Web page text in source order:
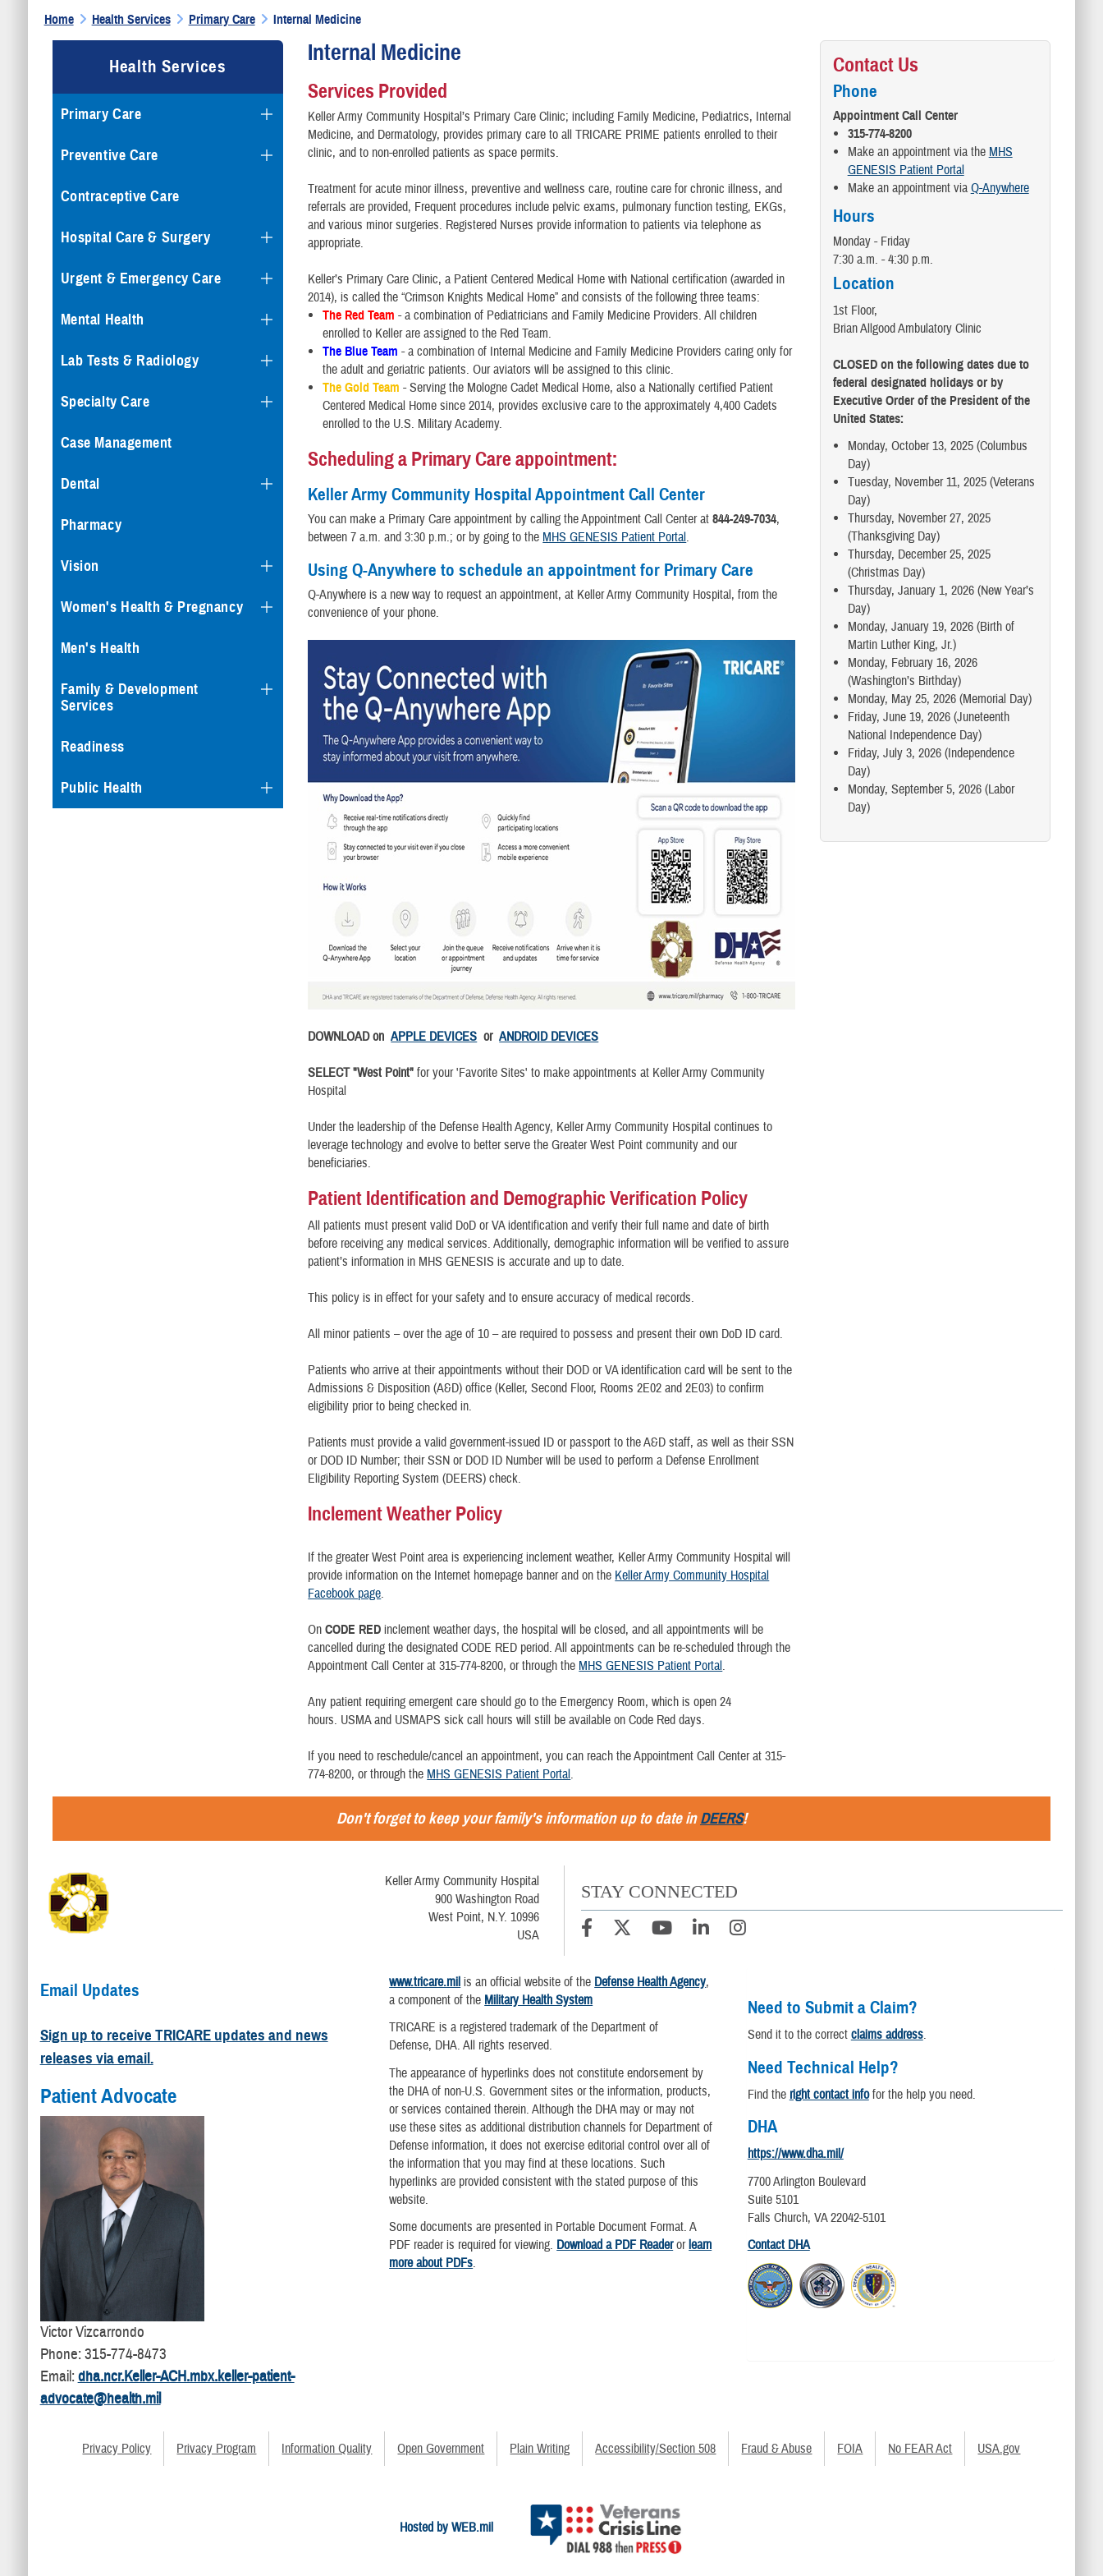
Home Health Services Primary Care Internal Medicine
Health Services
Primary Care
Preventive Care
Contraceptive Care
Hospital Care & Surgery
Urgent & Emergency Care
Mental Health
Lab Tests & Radiology
Specialty Care
Case Management
Dental
Pharmacy
Vision
Women's Health & Pregnancy
Men's Health
Family & Development
Services
Readiness
Public Health
Internal Medicine
Services Provided
Keller Army Community Hospital’s Primary Care Clinic; including Family Medicine, Pediatrics, Internal
Medicine, and Dermatology, provides primary care to all TRICARE PRIME patients enrolled to their
clinic, and to non-enrolled patients as space permits.
Treatment for acute minor illness, preventive and wellness care, routine care for chronic illness, and
referrals are provided, Frequent procedures include pelvic exams, pulmonary function testing, EKGs,
and various minor surgeries. Registered Nurses provide information to patients via telephone as
appropriate.
Keller’s Primary Care Clinic, a Patient Centered Medical Home with National certification (awarded in
2014), is called the “Crimson Knights Medical Home” and consists of the following three teams:
The Red Team - a combination of Pediatricians and Family Medicine Providers. All children
enrolled to Keller are assigned to the Red Team.
The Blue Team - a combination of Internal Medicine and Family Medicine Providers caring only for
the adult and geriatric patients. Our aviators will be assigned to this clinic.
The Gold Team - Serving the Mologne Cadet Medical Home, also a Nationally certified Patient
Centered Medical Home since 2014, provides exclusive care to the approximately 4,400 Cadets
enrolled to the U.S. Military Academy.
Scheduling a Primary Care appointment:
Keller Army Community Hospital Appointment Call Center
You can make a Primary Care appointment by calling the Appointment Call Center at844-249-7034,
between 7 a.m. and 3:30 p.m.; or by going to the MHS GENESIS Patient Portal.
Using Q-Anywhere to schedule an appointment for Primary Care
Q-Anywhere is a new way to request an appointment, at Keller Army Community Hospital, from the
convenience of your phone.
DOWNLOAD onAPPLE DEVICES orANDROID DEVICES
SELECT "West Point" for your 'Favorite Sites' to make appointments at Keller Army Community
Hospital
Under the leadership of the Defense Health Agency, Keller Army Community Hospital continues to
leverage technology and evolve to better serve the Greater West Point community and our
beneficiaries.
Patient Identification and Demographic Verification Policy
All patients must present valid DoD or VA identification and verify their full name and date of birth
before receiving any medical services. Additionally, demographic information will be verified to assure
patient’s information in MHS GENESIS is accurate and up to date.
This policy is in effect for your safety and to ensure accuracy of medical records.
All minor patients – over the age of 10 – are required to possess and present their own DoD ID card.
Patients who arrive at their appointments without their DOD or VA identification card will be sent to the
Admissions & Disposition (A&D) office (Keller, Second Floor, Rooms 2E02 and 2E03) to confirm
eligibility prior to being checked in.
Patients must provide a valid government-issued ID or passport to the A&D staff, as well as their SSN
or DOD ID Number; their SSN or DOD ID Number will be used to perform a Defense Enrollment
Eligibility Reporting System (DEERS) check.
Inclement Weather Policy
If the greater West Point area is experiencing inclement weather, Keller Army Community Hospital will
provide information on the Internet homepage banner and on the Keller Army Community Hospital
Facebook page.
OnCODE RED inclement weather days, the hospital will be closed, and all appointments will be
cancelled during the designated CODE RED period. All appointments can be re-scheduled through the
Appointment Call Center at 315-774-8200, or through the MHS GENESIS Patient Portal.
Any patient requiring emergent care should go to the Emergency Room, which is open 24
hours. USMA and USMAPS sick call hours will still be available on Code Red days.
If you need to reschedule/cancel an appointment, you can reach the Appointment Call Center at 315-
774-8200, or through the MHS GENESIS Patient Portal.
Contact Us
Phone
Appointment Call Center
315-774-8200
Make an appointment via the MHS
GENESIS Patient Portal
Make an appointment via Q-Anywhere
Hours
Monday - Friday
7:30 a.m. - 4:30 p.m.
Location
1st Floor,
Brian Allgood Ambulatory Clinic
CLOSED on the following dates due to
federal designated holidays or by
Executive Order of the President of the
United States:
Monday, October 13, 2025 (Columbus
Day)
Tuesday, November 11, 2025 (Veterans
Day)
Thursday, November 27, 2025
(Thanksgiving Day)
Thursday, December 25, 2025
(Christmas Day)
Thursday, January 1, 2026 (New Year’s
Day)
Monday, January 19, 2026 (Birth of
Martin Luther King, Jr.)
Monday, February 16, 2026
(Washington’s Birthday)
Monday, May 25, 2026 (Memorial Day)
Friday, June 19, 2026 (Juneteenth
National Independence Day)
Friday, July 3, 2026 (Independence
Day)
Monday, September 5, 2026 (Labor
Day)
Don't forget to keep your family's information up to date inDEERS!
Keller Army Community Hospital
900 Washington Road
West Point, N.Y. 10996
USA
STAY CONNECTED
Email Updates
Sign up to receive TRICARE updates and news
releases via email.
Patient Advocate
Victor Vizcarrondo
Phone: 315-774-8473
Email:dha.ncr.Keller-ACH.mbx.keller-patient-
advocate@health.mil
www.tricare.mil is an official website of the Defense Health Agency,
a component of the Military Health System
TRICARE is a registered trademark of the Department of
Defense, DHA. All rights reserved.
The appearance of hyperlinks does not constitute endorsement by
the DHA of non-U.S. Government sites or the information, products,
or services contained therein. Although the DHA may or may not
use these sites as additional distribution channels for Department of
Defense information, it does not exercise editorial control over all of
the information that you may find at these locations. Such
hyperlinks are provided consistent with the stated purpose of this
website.
Some documents are presented in Portable Document Format. A
PDF reader is required for viewing. Download a PDF Readerorlearn
more about PDFs.
Need to Submit a Claim?
Send it to the correct claims address.
Need Technical Help?
Find the right contact infofor the help you need.
DHA
https://www.dha.mil/
7700 Arlington Boulevard
Suite 5101
Falls Church, VA 22042-5101
Contact DHA
Privacy Policy Privacy Program Information Quality Open Government Plain Writing Accessibility/Section 508 Fraud & Abuse FOIA No FEAR Act USA.gov
Hosted by WEB.mil